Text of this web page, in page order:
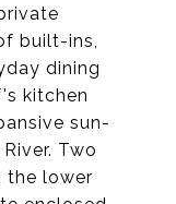
built-ins,
dining
kitchen
sun-
Two
the lower